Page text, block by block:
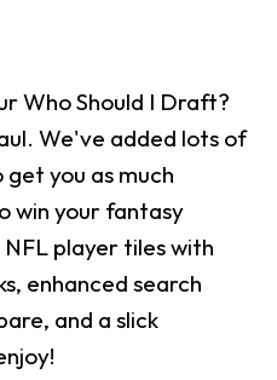
Who Should I Draft?
We've added lots of
you as much
win your fantasy
player tiles with
enhanced search
and a slick